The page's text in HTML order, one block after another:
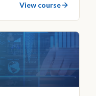
View course